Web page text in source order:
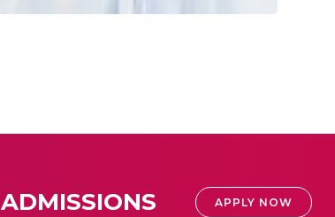
ADMISSIONS APPLY NOW